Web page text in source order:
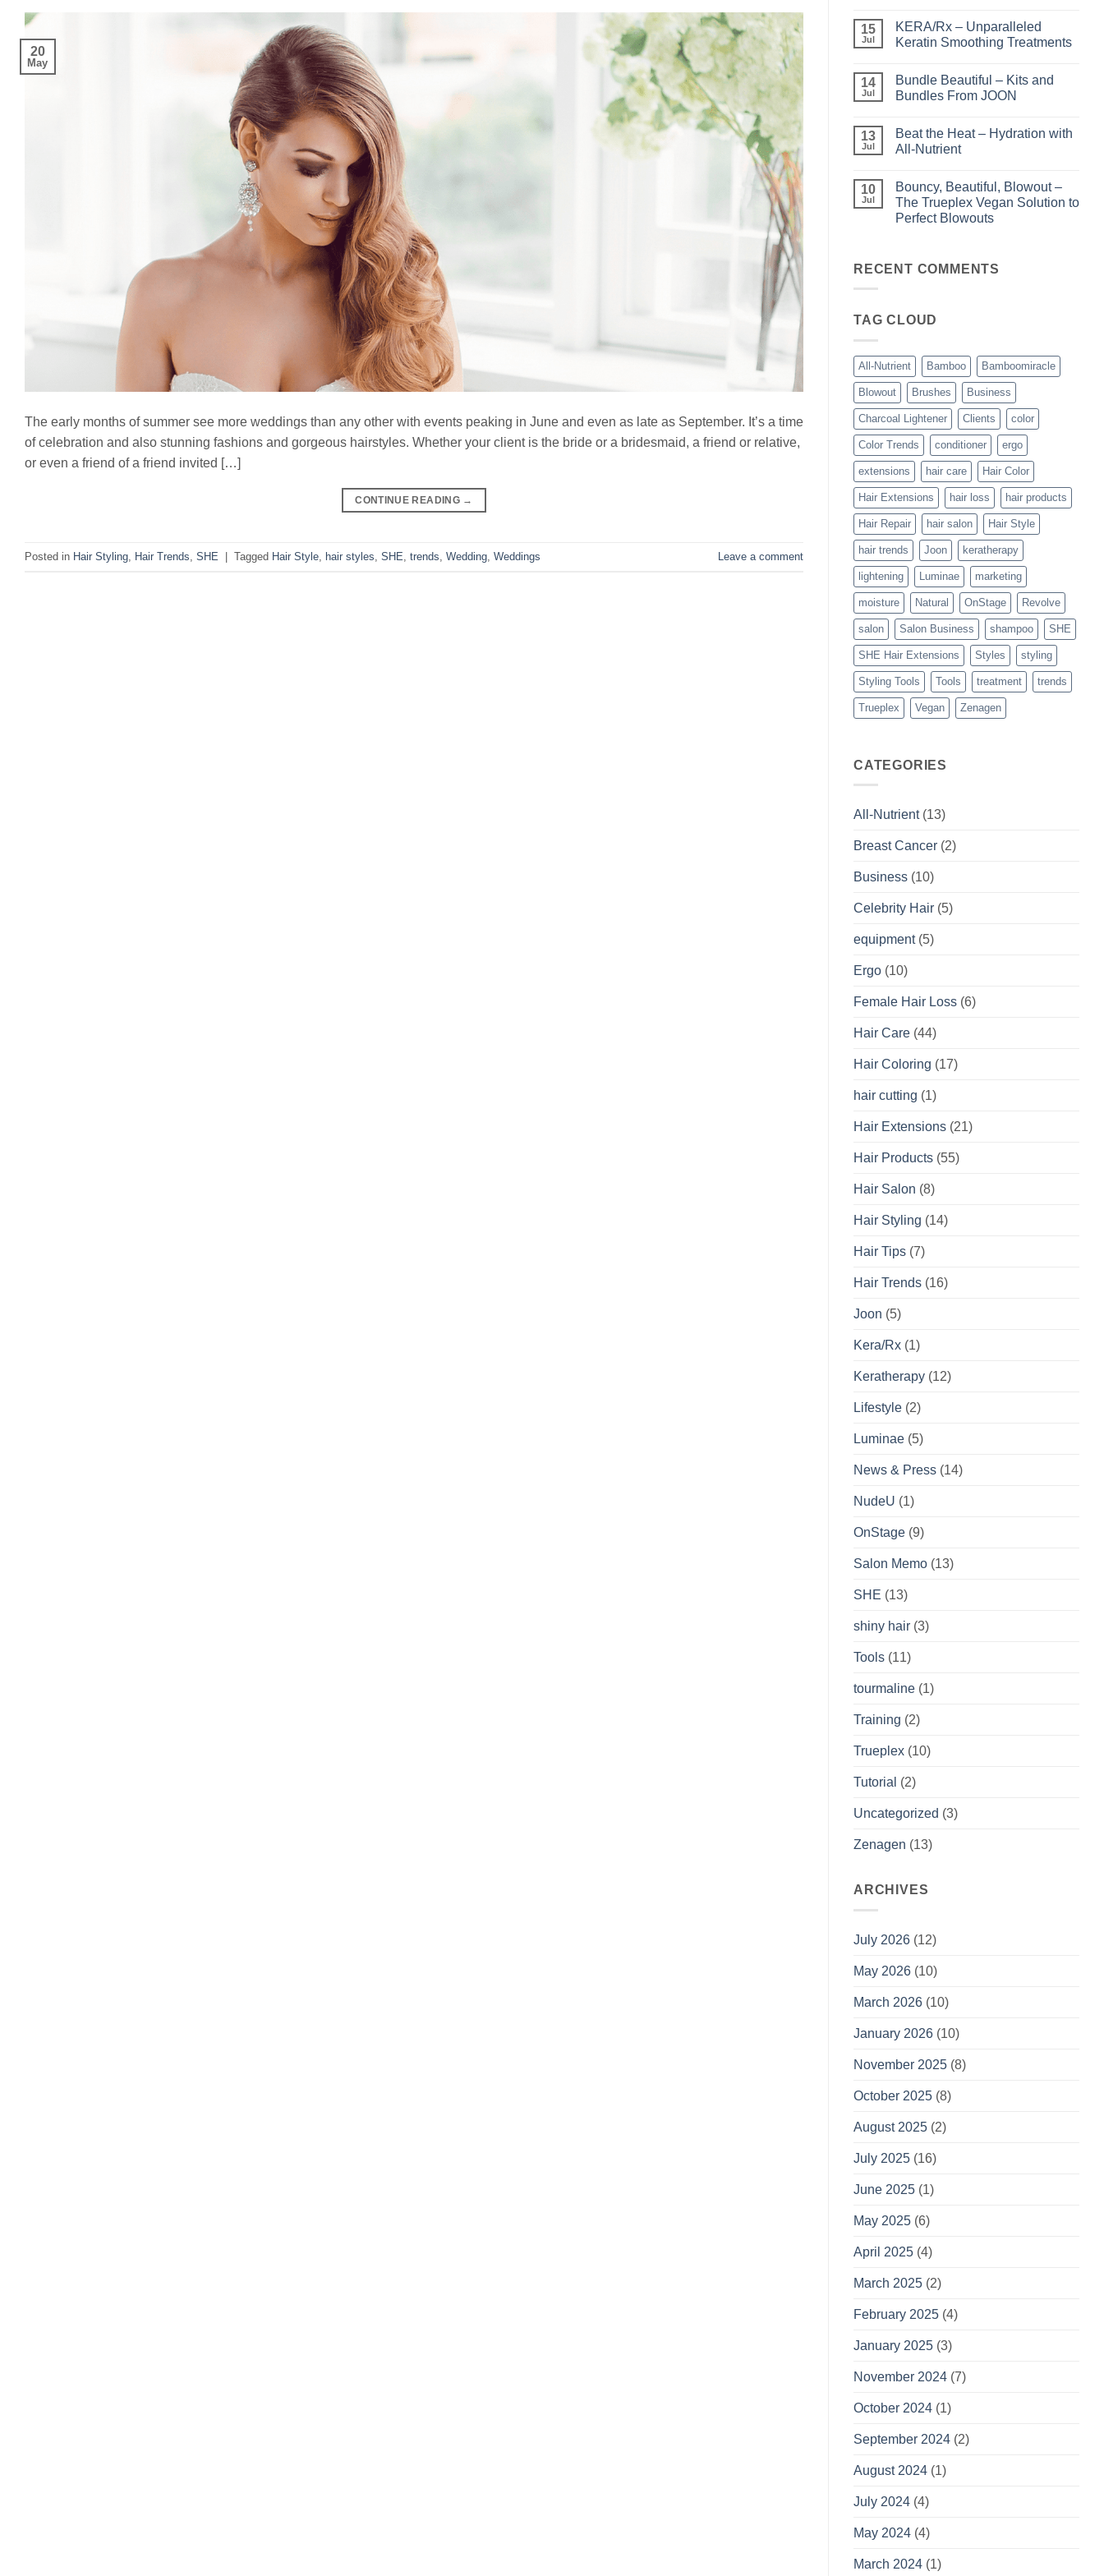
20
May
The early months of summer see more weddings than any other with events peaking in June and even as late as September. It’s a time
of celebration and also stunning fashions and gorgeous hairstyles. Whether your client is the bride or a bridesmaid, a friend or relative,
or even a friend of a friend invited […]
CONTINUE READING →
Posted in Hair Styling Hair Trends SHE | Tagged Hair Style hair styles SHE trends Wedding Weddings Leave a comment
on
Shining
the
Perfect
Highlights
with
15
Jul
KERA/Rx – Unparalleled
Keratin Smoothing Treatments
on
KERA/Rx
–
Smoothing
Treatments
14
Jul
Bundle Beautiful – Kits and
Bundles From JOON
on
Bundle
Beautiful
and
Bundles
From
JOON
13
Jul
Beat the Heat – Hydration with
All-Nutrient
on
Beat
the
Heat
Nutrient
10
Jul
Bouncy, Beautiful, Blowout –
The Trueplex Vegan Solution to
Perfect Blowouts
Bouncy,
Beautiful,
Trueplex
Perfect
Blowouts
RECENT COMMENTS
TAG CLOUD
All-Nutrient Bamboo Bamboomiracle
Blowout Brushes Business
Charcoal Lightener Clients color
Color Trends conditioner ergo
extensions hair care Hair Color
Hair Extensions hair loss hair products
Hair Repair hair salon Hair Style
hair trends Joon keratherapy
lightening Luminae marketing
moisture Natural OnStage Revolve
salon Salon Business shampoo SHE
SHE Hair Extensions Styles styling
Styling Tools Tools treatment trends
Trueplex Vegan Zenagen
CATEGORIES
All-Nutrient(13)
Breast Cancer (2)
Business (10)
Celebrity Hair (5)
equipment(5)
Ergo (10)
Female Hair Loss (6)
Hair Care (44)
Hair Coloring (17)
hair cutting (1)
Hair Extensions (21)
Hair Products (55)
Hair Salon (8)
Hair Styling (14)
Hair Tips (7)
Hair Trends (16)
Joon (5)
Kera/Rx (1)
Keratherapy (12)
Lifestyle (2)
Luminae (5)
News & Press (14)
NudeU (1)
OnStage (9)
Salon Memo (13)
SHE (13)
shiny hair (3)
Tools (11)
tourmaline (1)
Training (2)
Trueplex (10)
Tutorial (2)
Uncategorized (3)
Zenagen (13)
ARCHIVES
July 2026 (12)
May 2026 (10)
March 2026 (10)
January 2026 (10)
November 2025 (8)
October 2025 (8)
August 2025 (2)
July 2025 (16)
June 2025 (1)
May 2025 (6)
April 2025 (4)
March 2025 (2)
February 2025 (4)
January 2025 (3)
November 2024 (7)
October 2024 (1)
September 2024 (2)
August 2024 (1)
July 2024 (4)
May 2024 (4)
March 2024 (1)